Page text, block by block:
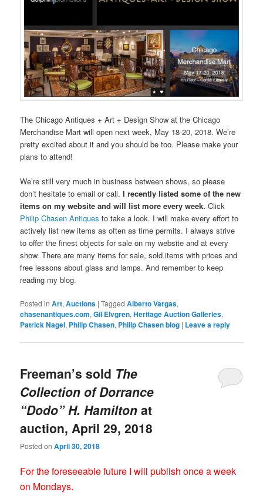
The Chicago Antiques + Art + Design Show at the Chicago
Merchandise Mart will open next week, May 18-20, 2018. We’re
pretty excited about it and you should be too. Please make your
plans to attend!
We’re still very much in business between shows, so please
don’t hesitate to email or call.I recently listed some of the new
items on my website and will list more every week. Click
Philip Chasen Antiques to take a look. I will make every effort to
actively list new items as often as time permits. I always strive
to offer the finest objects for sale on my website and at every
show. There are many items for sale, sold items with prices and
free lessons about glass and lamps. And remember to keep
reading my blog.
Posted in Art,Auctions |Tagged Alberto Vargas,
chasenantiques.com,Gil Elvgren,Heritage Auction Galleries,
Patrick Nagel, Philip Chasen, Philip Chasen blog | Leave a reply
Freeman’s sold The
Collection of Dorrance
“Dodo” H. Hamilton at
auction, April 29, 2018
Posted onApril 30, 2018
For the foreseeable future I will publish once a week
on Mondays.